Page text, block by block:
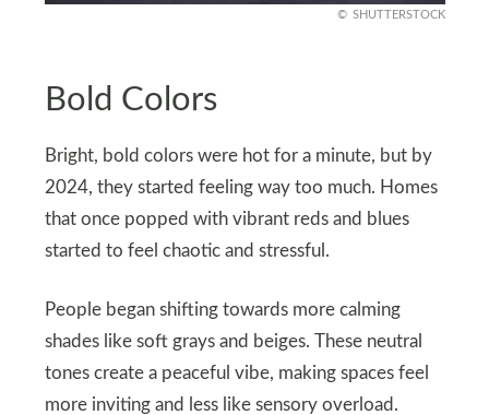
SHUTTERSTOCK
Bold Colors
Bright, bold colors were hot for a minute, but by
2024, they started feeling way too much. Homes
that once popped with vibrant reds and blues
started to feel chaotic and stressful.
People began shifting towards more calming
shades like soft grays and beiges. These neutral
tones create a peaceful vibe, making spaces feel
more inviting and less like sensory overload.